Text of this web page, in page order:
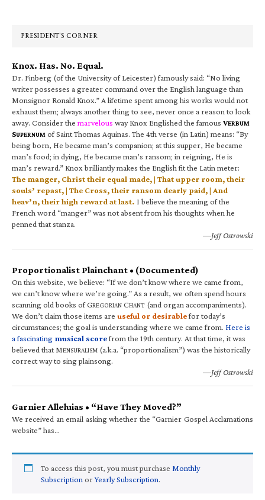
PRESIDENT’S CORNER
Knox. Has. No. Equal.
Dr. Finberg (of the University of Leicester) famously said: “No living
writer possesses a greater command over the English language than
Monsignor Ronald Knox.” A lifetime spent among his works would not
exhaust them; always another thing to see, never once a reason to look
away. Consider the marvelous way Knox Englished the famous VERBUM
SUPERNUM of Saint Thomas Aquinas. The 4th verse (in Latin) means: “By
being born, He became man’s companion; at this supper, He became
man’s food; in dying, He became man’s ransom; in reigning, He is
man’s reward.” Knox brilliantly makes the English fit the Latin meter:
The manger, Christ their equal made, | That upper room, their
souls’ repast, | The Cross, their ransom dearly paid, | And
heav’n, their high reward at last. I believe the meaning of the
French word “manger” was not absent from his thoughts when he
penned that stanza.
—Jeff Ostrowski
Proportionalist Plainchant • (Documented)
On this website, we believe: “If we don’t know where we came from,
we can’t know where we’re going.” As a result, we often spend hours
scanning old books of GREGORIAN CHANT (and organ accompaniments).
We don’t claim those items are useful or desirablefor today’s
circumstances; the goal is understanding where we came from. Here is
a fascinating musical scorefrom the 19th century. At that time, it was
believed that MENSURALISM (a.k.a. “proportionalism”) was the historically
correct way to sing plainsong.
—Jeff Ostrowski
Garnier Alleluias • “Have They Moved?”
We received an email asking whether the “Garnier Gospel Acclamations
website” has…
To access this post, you must purchase Monthly
Subscription orYearly Subscription.